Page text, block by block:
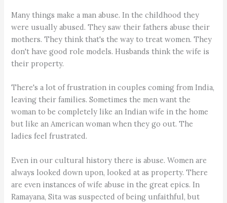
Many things make a man abuse. In the childhood they
were usually abused. They saw their fathers abuse their
mothers. They think that's the way to treat women. They
don't have good role models. Husbands think the wife is
their property.
There's a lot of frustration in couples coming from India,
leaving their families. Sometimes the men want the
woman to be completely like an Indian wife in the home
but like an American woman when they go out. The
ladies feel frustrated.
Even in our cultural history there is abuse. Women are
always looked down upon, looked at as property. There
are even instances of wife abuse in the great epics. In
Ramayana, Sita was suspected of being unfaithful, but